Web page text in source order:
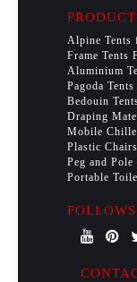
Alpine Tents
Frame Tents
Aluminium
Pagoda
Bedouin
Draping
Mobile
Plastic
Peg and
Portable